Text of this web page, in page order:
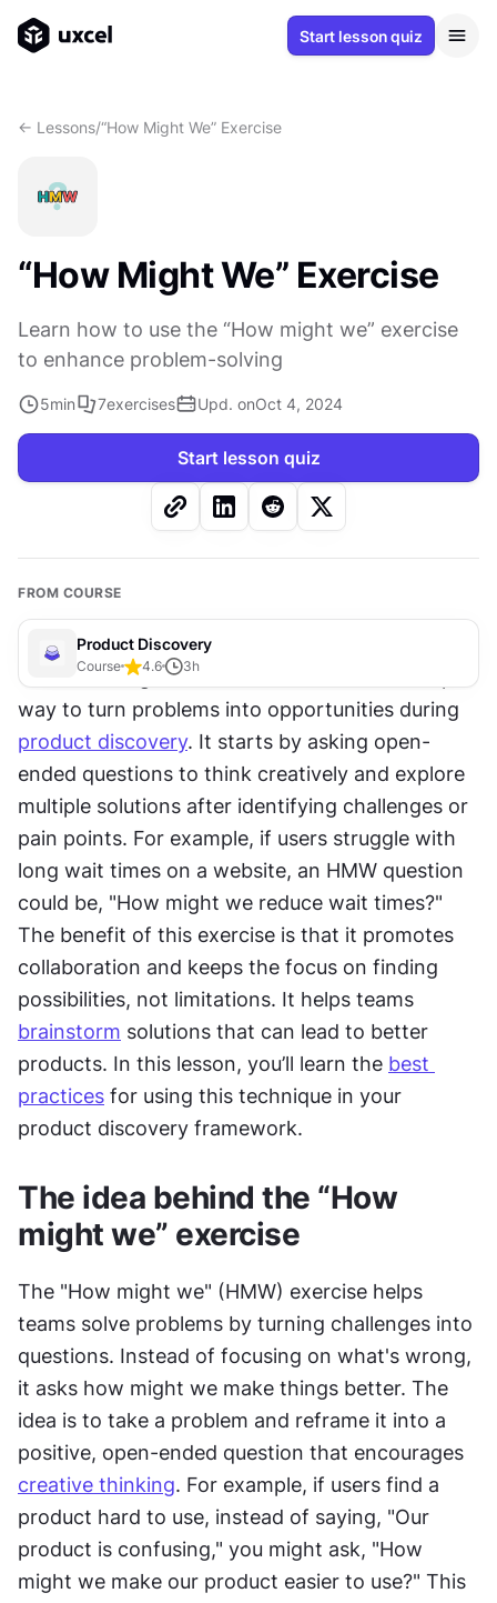
Start lesson quiz
<- Lessons/“How Might We” Exercise
“How Might We” Exercise
Learn how to use the “How might we” exercise
to enhance problem-solving
5min 7exercises Upd. onOct 4, 2024
Start lesson quiz
FROM COURSE
Product Discovery
Course 4.6 3h
The "How might we" (HMW) exercise is a simple
product discovery. It starts by asking open-
ended questions to think creatively and explore
multiple solutions after identifying challenges or
pain points. For example, if users struggle with
long wait times on a website, an HMW question
could be, "How might we reduce wait times?"
The benefit of this exercise is that it promotes
collaboration and keeps the focus on finding
brainstorm solutions that can lead to better
products. In this lesson, you’ll learn the best
practices for using this technique in your
product discovery framework.
The idea behind the “How
might we” exercise
The "How might we" (HMW) exercise helps
teams solve problems by turning challenges into
questions. Instead of focusing on what's wrong,
it asks how might we make things better. The
idea is to take a problem and reframe it into a
creative thinking. For example, if users find a
product hard to use, instead of saying, "Our
product is confusing," you might ask, "How
might we make our product easier to use?" This